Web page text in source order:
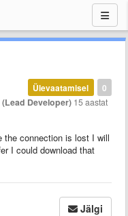
0
Ülevaatamisel
Developer) 15 aastat
the connection is lost I will
I could download that
Jälgi